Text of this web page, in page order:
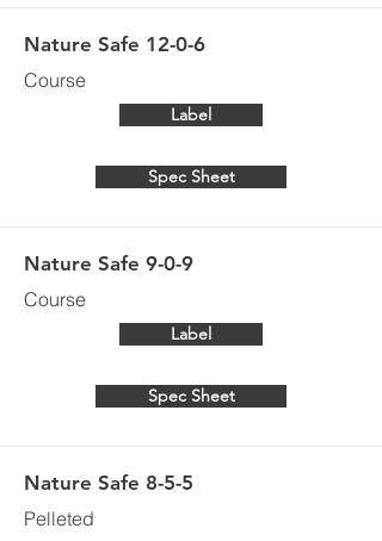
Nature Safe 12-0-6
Course
Label
Spec Sheet
Nature Safe 9-0-9
Course
Label
Spec Sheet
Nature Safe 8-5-5
Pelleted